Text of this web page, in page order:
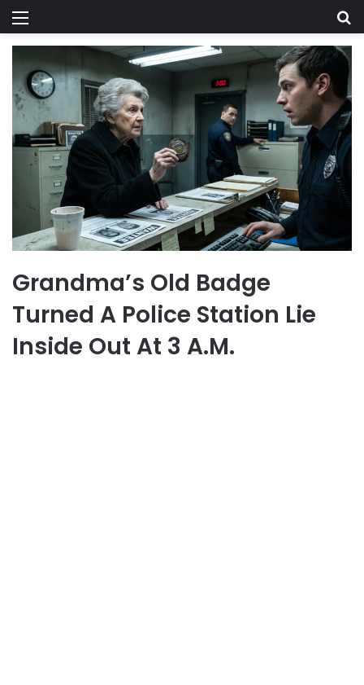
Menu
Grandma’s Old Badge
Turned A Police Station Lie
Inside Out At 3 A.M.